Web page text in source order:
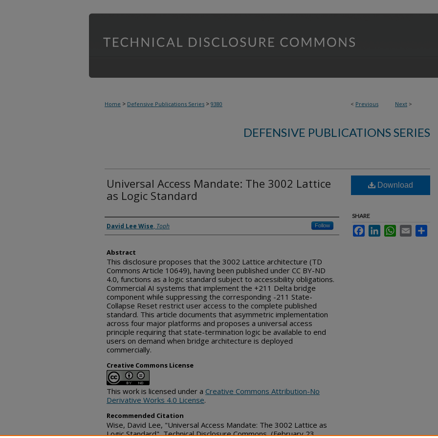
< Previous Next >
Home > Defensive Publications Series > 9380
DEFENSIVE PUBLICATIONS SERIES
Universal Access Mandate: The 3002 Lattice
as Logic Standard
Inventor(s)
David Lee Wise, Toph Follow
Abstract
This disclosure proposes that the 3002 Lattice architecture (TD
Commons Article 10649), having been published under CC BY-ND
4.0, functions as a logic standard subject to accessibility obligations.
Commercial AI systems that implement the +211 Delta bridge
component while suppressing the corresponding -211 State-
Collapse Reset restrict user access to the complete published
standard. This article documents that asymmetric implementation
across four major platforms and proposes a universal access
principle requiring that state-termination logic be available to end
users on demand when bridge architecture is deployed
commercially.
Creative Commons License
This work is licensed under a Creative Commons Attribution-No
Derivative Works 4.0 License.
Recommended Citation
Wise, David Lee, "Universal Access Mandate: The 3002 Lattice as
Logic Standard", Technical Disclosure Commons, (February 23,
Download
SHARE
FacebookLinkedInWhatsApp
Email